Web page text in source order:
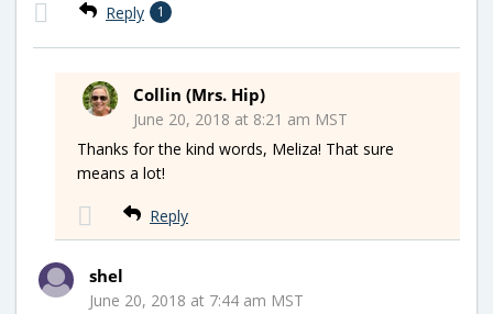
Reply 1
Collin (Mrs. Hip)
June 20, 2018 at 8:21 am MST
Thanks for the kind words, Meliza! That sure
means a lot!
Reply
shel
June 20, 2018 at 7:44 am MST